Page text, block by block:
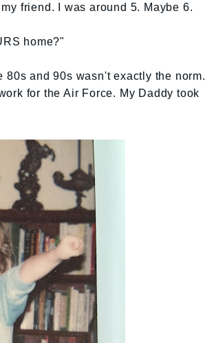
friend. I was around 5. Maybe 6.
home?"
80s and 90s wasn't exactly the norm.
for the Air Force. My Daddy took